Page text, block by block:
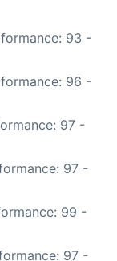
93 -
96 -
97 -
97 -
99 -
97 -